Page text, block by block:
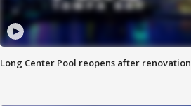
Long Center Pool reopens after renovation